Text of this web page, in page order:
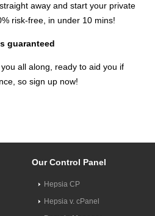
away and start your private
risk-free, in under 10 mins!
guaranteed
all along, ready to aid you if
so sign up now!
Our Control Panel
Hepsia CP
Hepsia v. cPanel